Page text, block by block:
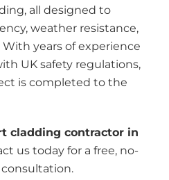
all designed to
weather resistance,
years of experience
UK safety regulations,
is completed to the
cladding contractor in
us today for a free, no-